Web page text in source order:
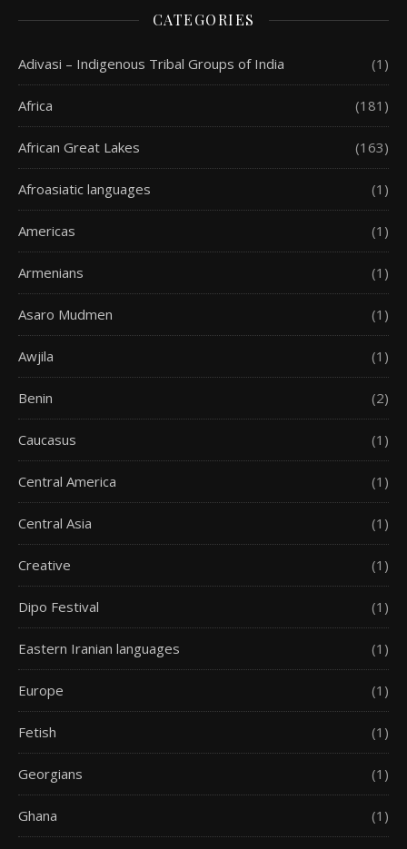
CATEGORIES
Adivasi – Indigenous Tribal Groups of India (1)
Africa (181)
African Great Lakes (163)
Afroasiatic languages (1)
Americas (1)
Armenians (1)
Asaro Mudmen (1)
Awjila (1)
Benin (2)
Caucasus (1)
Central America (1)
Central Asia (1)
Creative (1)
Dipo Festival (1)
Eastern Iranian languages (1)
Europe (1)
Fetish (1)
Georgians (1)
Ghana (1)